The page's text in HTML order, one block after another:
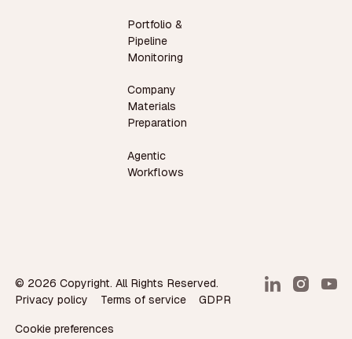
Portfolio &
Pipeline
Monitoring
Company
Materials
Preparation
Agentic
Workflows
© 2026 Copyright. All Rights Reserved.
Privacy policy
Terms of service GDPR
Cookie preferences